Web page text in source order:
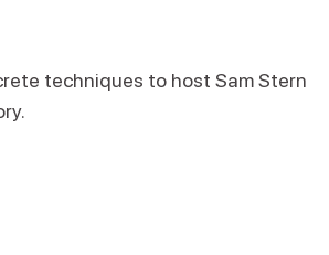
techniques to host Sam Stern